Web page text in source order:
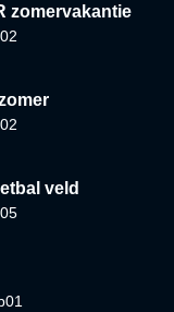
zomervakantie
veld